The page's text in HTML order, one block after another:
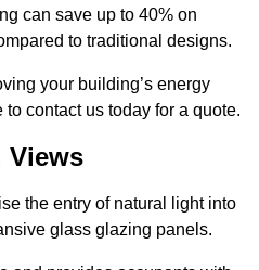
can save up to 40% on
to traditional designs.
your building’s energy
contact us today for a quote.
Views
the entry of natural light into
glass glazing panels.